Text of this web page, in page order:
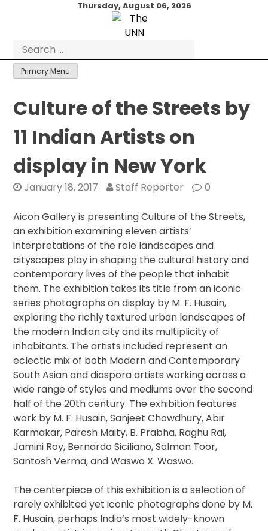
Thursday, August 06, 2026
for:
Primary Menu
Culture of the Streets by
11 Indian Artists on
display in New York
January 18, 2017 Staff Reporter 0
Aicon Gallery is presenting Culture of the Streets,
an exhibition examining eleven artists’
interpretations of the role landscapes and
cityscapes play in shaping the cultural history and
contemporary lives of the people that inhabit
them. The exhibition takes its title from an iconic
series photographs on display by M. F. Husain,
exploring the richly textured urban landscapes of
the modern Indian city and its multiplicity of
inhabitants. The artists included represent an
eclectic mix of both Modern and Contemporary
South Asian and diaspora artists working across a
wide range of styles and mediums over the second
half of the 20th century. The exhibition features
work by M. F. Husain, Sanjeet Chowdhury, Abir
Karmakar, Paresh Maity, B. Prabha, Raghu Rai,
Jamini Roy, Bernardo Siciliano, Salman Toor,
Santosh Verma, and Waswo X. Waswo.
The centerpiece of this exhibition is a selection of
rarely exhibited yet iconic photographs done by M.
F. Husain, perhaps India’s most widely-known